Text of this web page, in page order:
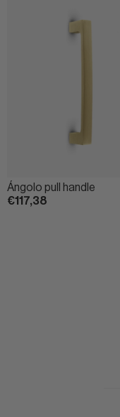
Ángolo pull handle
€117,38